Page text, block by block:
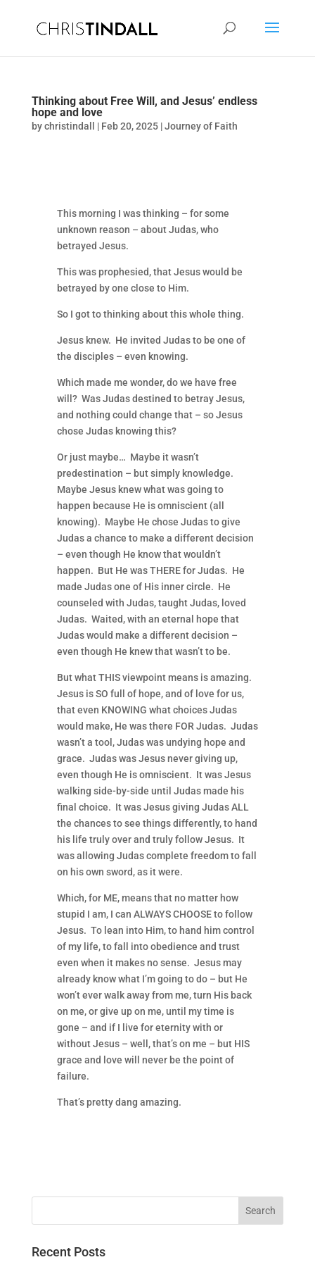
Thinking about Free Will, and Jesus’ endless
hope and love
bychristindall | Feb 20, 2025|Journey of Faith
This morning I was thinking – for some
unknown reason – about Judas, who
betrayed Jesus.
This was prophesied, that Jesus would be
betrayed by one close to Him.
So I got to thinking about this whole thing.
Jesus knew. He invited Judas to be one of
the disciples – even knowing.
Which made me wonder, do we have free
will? Was Judas destined to betray Jesus,
and nothing could change that – so Jesus
chose Judas knowing this?
Or just maybe… Maybe it wasn’t
predestination – but simply knowledge.
Maybe Jesus knew what was going to
happen because He is omniscient (all
knowing). Maybe He chose Judas to give
Judas a chance to make a different decision
– even though He know that wouldn’t
happen. But He was THERE for Judas. He
made Judas one of His inner circle. He
counseled with Judas, taught Judas, loved
Judas. Waited, with an eternal hope that
Judas would make a different decision –
even though He knew that wasn’t to be.
But what THIS viewpoint means is amazing.
Jesus is SO full of hope, and of love for us,
that even KNOWING what choices Judas
would make, He was there FOR Judas. Judas
wasn’t a tool, Judas was undying hope and
grace. Judas was Jesus never giving up,
even though He is omniscient. It was Jesus
walking side-by-side until Judas made his
final choice. It was Jesus giving Judas ALL
the chances to see things differently, to hand
his life truly over and truly follow Jesus. It
was allowing Judas complete freedom to fall
on his own sword, as it were.
Which, for ME, means that no matter how
stupid I am, I can ALWAYS CHOOSE to follow
Jesus. To lean into Him, to hand him control
of my life, to fall into obedience and trust
even when it makes no sense. Jesus may
already know what I’m going to do – but He
won’t ever walk away from me, turn His back
on me, or give up on me, until my time is
gone – and if I live for eternity with or
without Jesus – well, that’s on me – but HIS
grace and love will never be the point of
failure.
That’s pretty dang amazing.
Recent Posts